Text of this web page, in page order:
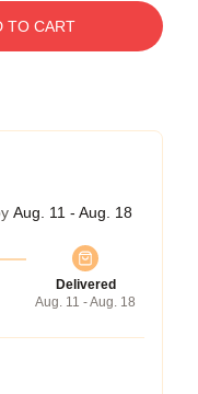
TO CART
Aug. 11 - Aug. 18
Delivered
Aug. 11 - Aug. 18